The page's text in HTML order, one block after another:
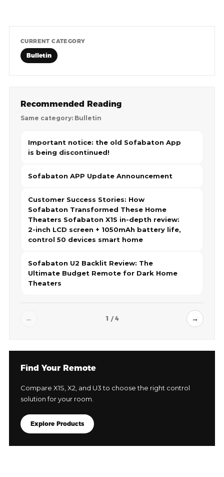
CURRENT CATEGORY
Bulletin
Recommended Reading
Same category: Bulletin
Important notice: the old Sofabaton App
is being discontinued!
Sofabaton APP Update Announcement
Customer Success Stories: How
Sofabaton Transformed These Home
Theaters Sofabaton X1S in-depth review:
2-inch LCD screen + 1050mAh battery life,
control 50 devices smart home
Sofabaton U2 Backlit Review: The
Ultimate Budget Remote for Dark Home
Theaters
← 1 / 4 →
Find Your Remote
Compare X1S, X2, and U3 to choose the right control
solution for your room.
Explore Products